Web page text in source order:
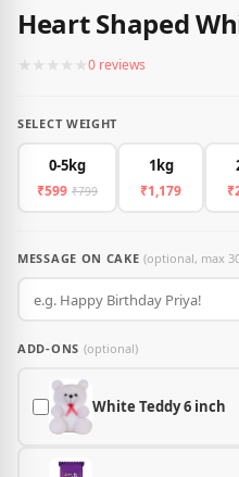
Heart Shaped
★ ★ ★ ★ ★0 reviews
SELECT WEIGHT
0-5kg
₹599 ₹799
1kg
₹1,179
MESSAGE ON CAKE(optional, max
ADD-ONS (optional)
White Teddy 6 inch